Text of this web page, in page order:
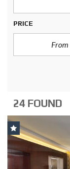
PRICE
24 FOUND